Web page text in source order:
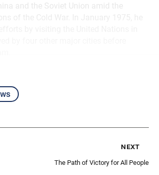
and the Soviet Union amid the
next
The Path of Victory for All People